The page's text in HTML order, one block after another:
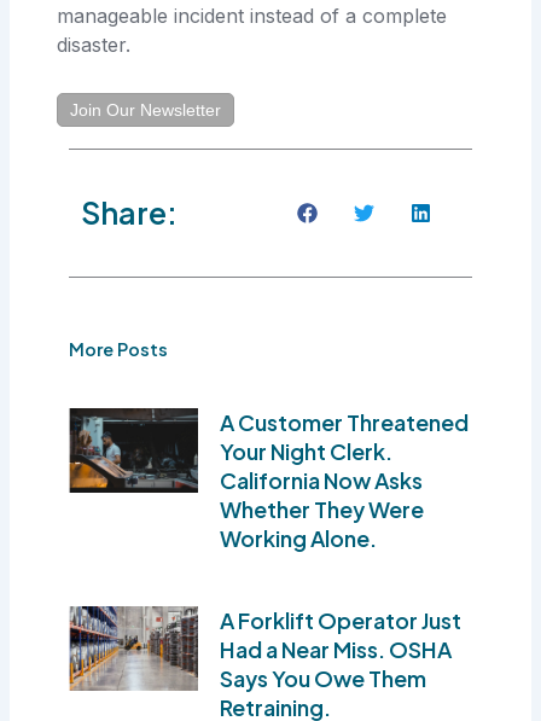
manageable incident instead of a complete
disaster.
Join Our Newsletter
Share:
More Posts
A Customer Threatened
Your Night Clerk.
California Now Asks
Whether They Were
Working Alone.
A Forklift Operator Just
Had a Near Miss. OSHA
Says You Owe Them
Retraining.